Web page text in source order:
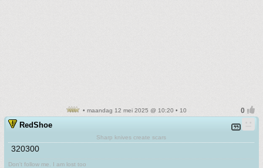
• maandag 12 mei 2025 @ 10:20 • 10
RedShoe
Sharp knives create scars
320300
Don't follow me. I am lost too